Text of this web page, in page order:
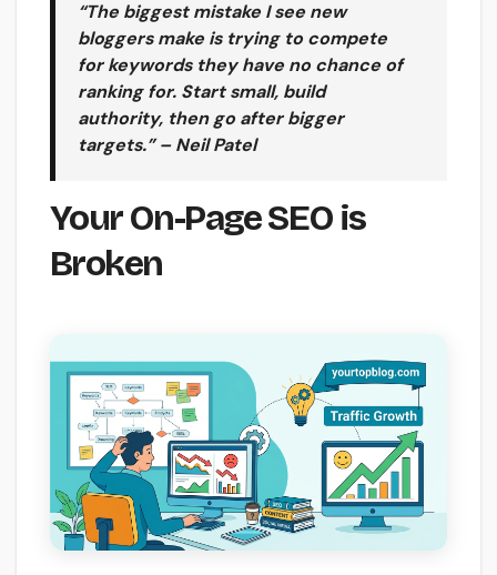
“The biggest mistake I see new
bloggers make is trying to compete
for keywords they have no chance of
ranking for. Start small, build
authority, then go after bigger
targets.” – Neil Patel
Your On-Page SEO is
Broken